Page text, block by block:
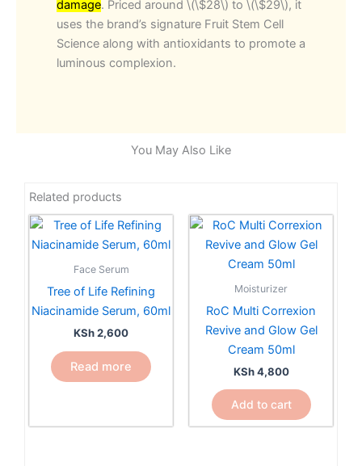
damage. Priced around \(\$28\) to \(\$29\), it
uses the brand’s signature Fruit Stem Cell
Science along with antioxidants to promote a
luminous complexion.
You May Also Like
Related products
Face Serum
Tree of Life Refining
Niacinamide Serum, 60ml
KSh2,600
Read more
Moisturizer
RoC Multi Correxion
Revive and Glow Gel
Cream 50ml
KSh4,800
Add to cart